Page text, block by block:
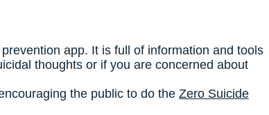
app. It is full of information and tools
thoughts or if you are concerned about
the public to do the Zero Suicide